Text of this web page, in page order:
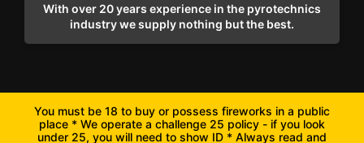
With over 20 years experience in the pyrotechnics
industry we supply nothing but the best.
You must be 18 to buy or possess fireworks in a public
place * We operate a challenge 25 policy - if you look
under 25, you will need to show ID * Always read and